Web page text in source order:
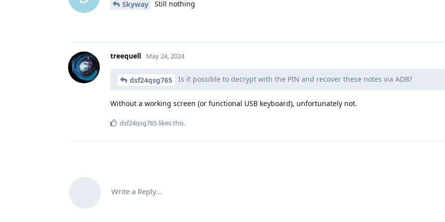
Skyway Still nothing
treequell May 24, 2024
dsf24qsg765 Is it possible to decrypt with the PIN and recover these notes via ADB?
Without a working screen (or functional USB keyboard), unfortunately not.
dsf24qsg765 likes this.
Write a Reply...